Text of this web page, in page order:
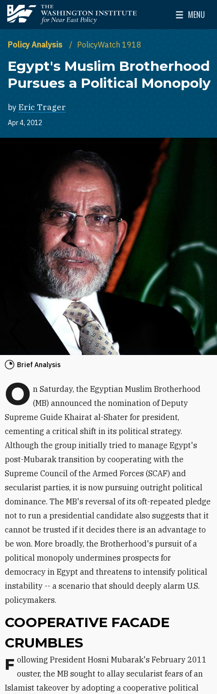
Skip to main content
The Washington Institute for Near East Policy
MENU
Toggle
Policy Analysis PolicyWatch 1918
Egypt's Muslim Brotherhood
Pursues a Political Monopoly
by Eric Trager
Apr 4, 2012
Brief Analysis
O n Saturday, the Egyptian Muslim Brotherhood
(MB) announced the nomination of Deputy
Supreme Guide Khairat al-Shater for president,
cementing a critical shift in its political strategy.
Although the group initially tried to manage Egypt's
post-Mubarak transition by cooperating with the
Supreme Council of the Armed Forces (SCAF) and
secularist parties, it is now pursuing outright political
dominance. The MB's reversal of its oft-repeated pledge
not to run a presidential candidate also suggests that it
cannot be trusted if it decides there is an advantage to
be won. More broadly, the Brotherhood's pursuit of a
political monopoly undermines prospects for
democracy in Egypt and threatens to intensify political
instability -- a scenario that should deeply alarm U.S.
policymakers.
COOPERATIVE FACADE
CRUMBLES
Following President Hosni Mubarak's February 2011 ouster, the MB sought to allay secularist fears of an
Islamist takeover by adopting a cooperative political